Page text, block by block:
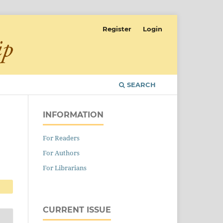
SEARCH
Register Login
INFORMATION
For Readers
For Authors
For Librarians
CURRENT ISSUE